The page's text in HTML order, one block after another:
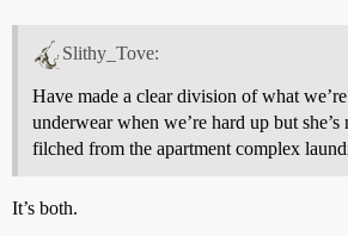
Slithy_Tove:
Have made a clear division of what
underwear when we’re hard up but
filched from the apartment complex
It’s both.